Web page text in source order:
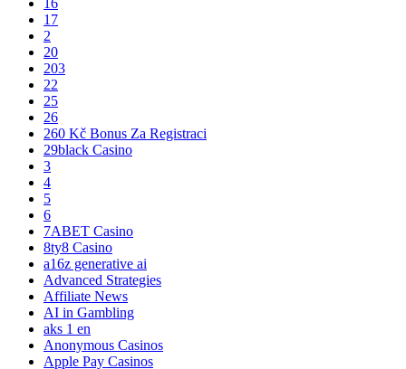
16
17
2
20
203
22
25
26
260 Kč Bonus Za Registraci
29black Casino
3
4
5
6
7ABET Casino
8ty8 Casino
a16z generative ai
Advanced Strategies
Affiliate News
AI in Gambling
aks 1 en
Anonymous Casinos
Apple Pay Casinos